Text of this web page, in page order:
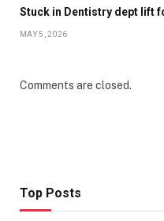
Stuck in Dentistry dept lift
MAY 5, 2026
Comments are closed.
Top Posts